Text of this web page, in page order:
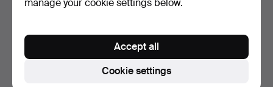
Social media
Auctionet
Cookie settings
Accept all